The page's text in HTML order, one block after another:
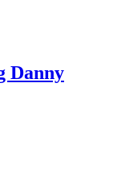
Danny